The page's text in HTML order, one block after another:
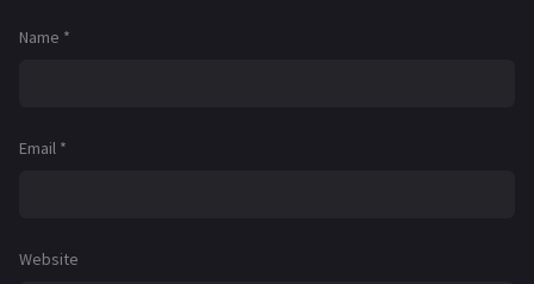
Name *
Email *
Website